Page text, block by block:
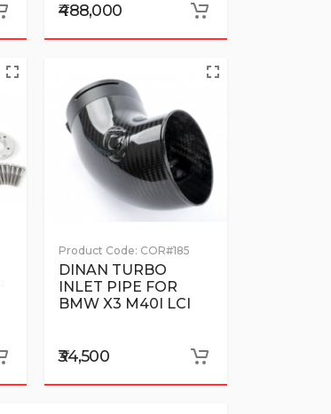
₹488,000
Product Code: COR#185
DINAN TURBO
INLET PIPE FOR
BMW X3 M40I LCI
₹34,500